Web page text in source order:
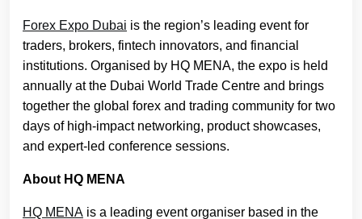
Forex Expo Dubai is the region’s leading event for
traders, brokers, fintech innovators, and financial
institutions. Organised by HQ MENA, the expo is held
annually at the Dubai World Trade Centre and brings
together the global forex and trading community for two
days of high-impact networking, product showcases,
and expert-led conference sessions.
About HQ MENA
HQ MENA is a leading event organiser based in the